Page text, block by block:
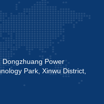
Dongzhuang Power
Park, Xinwu District,